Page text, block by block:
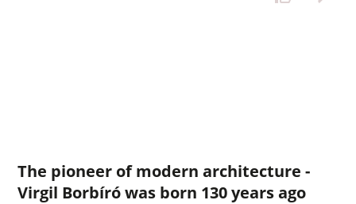
The pioneer of modern architecture -
Virgil Borbíró was born 130 years ago